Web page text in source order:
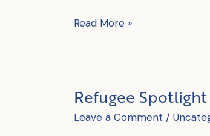
Refugee
–
Eleni
Read More »
Refugee
Leave a Comment /